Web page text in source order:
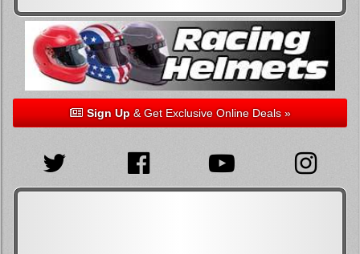
Sign Up& Get Exclusive Online Deals »